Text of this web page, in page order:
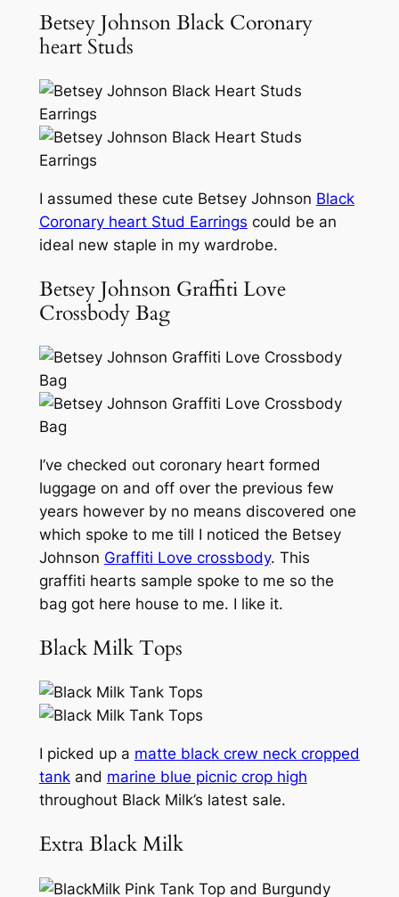
Betsey Johnson Black Coronary
heart Studs
I assumed these cute Betsey Johnson Black
Coronary heart Stud Earrings could be an
ideal new staple in my wardrobe.
Betsey Johnson Graffiti Love
Crossbody Bag
I’ve checked out coronary heart formed
luggage on and off over the previous few
years however by no means discovered one
which spoke to me till I noticed the Betsey
Johnson Graffiti Love crossbody. This
graffiti hearts sample spoke to me so the
bag got here house to me. I like it.
Black Milk Tops
I picked up a matte black crew neck cropped
tankand marine blue picnic crop high
throughout Black Milk’s latest sale.
Extra Black Milk